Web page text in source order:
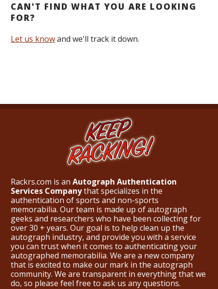
CAN'T FIND WHAT YOU ARE LOOKING
FOR?
Let us knowand we'll track it down.
Rackrs.com is an Autograph Authentication
Services Companythat specializes in the
authentication of sports and non-sports
memorabilia. Our team is made up of autograph
geeks and researchers who have been collecting for
over 30 + years. Our goal is to help clean up the
autograph industry, and provide you with a service
you can trust when it comes to authenticating your
autographed memorabilia. We are a new company
that is excited to make our mark in the autograph
community. We are transparent in everything that we
do, so please feel free to ask us any questions.